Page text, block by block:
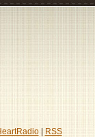
| RSS